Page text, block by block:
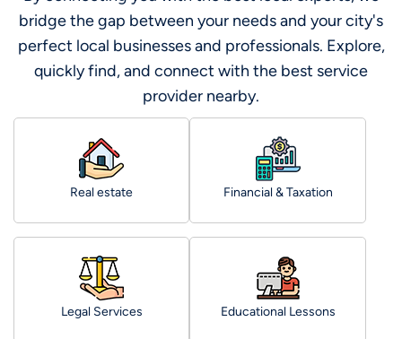
bridge the gap between your needs and your city's
perfect local businesses and professionals. Explore,
quickly find, and connect with the best service
provider nearby.
Real estate Financial & Taxation
Legal Services Educational Lessons